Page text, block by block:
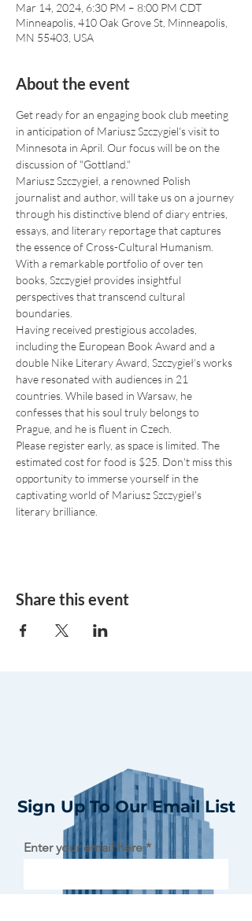
Mar 14, 2024, 6:30 PM – 8:00 PM CDT
Minneapolis, 410 Oak Grove St, Minneapolis,
MN 55403, USA
About the event
Get ready for an engaging book club meeting
in anticipation of Mariusz Szczygiel's visit to
Minnesota in April. Our focus will be on the
discussion of "Gottland."
Mariusz Szczygieł, a renowned Polish
journalist and author, will take us on a journey
through his distinctive blend of diary entries,
essays, and literary reportage that captures
the essence of Cross-Cultural Humanism.
With a remarkable portfolio of over ten
books, Szczygieł provides insightful
perspectives that transcend cultural
boundaries.
Having received prestigious accolades,
including the European Book Award and a
double Nike Literary Award, Szczygieł's works
have resonated with audiences in 21
countries. While based in Warsaw, he
confesses that his soul truly belongs to
Prague, and he is fluent in Czech.
Please register early, as space is limited. The
estimated cost for food is $25. Don't miss this
opportunity to immerse yourself in the
captivating world of Mariusz Szczygieł's
literary brilliance.
Share this event
Sign Up To Our Email List
Enter your email here